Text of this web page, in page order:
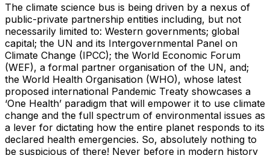
The climate science bus is being driven by a nexus of
public-private partnership entities including, but not
necessarily limited to: Western governments; global
capital; the UN and its Intergovernmental Panel on
Climate Change (IPCC); the World Economic Forum
(WEF), a formal partner organisation of the UN, and;
the World Health Organisation (WHO), whose latest
proposed international Pandemic Treaty showcases a
‘One Health’ paradigm that will empower it to use climate
change and the full spectrum of environmental issues as
a lever for dictating how the entire planet responds to its
declared health emergencies. So, absolutely nothing to
be suspicious of there! Never before in modern history